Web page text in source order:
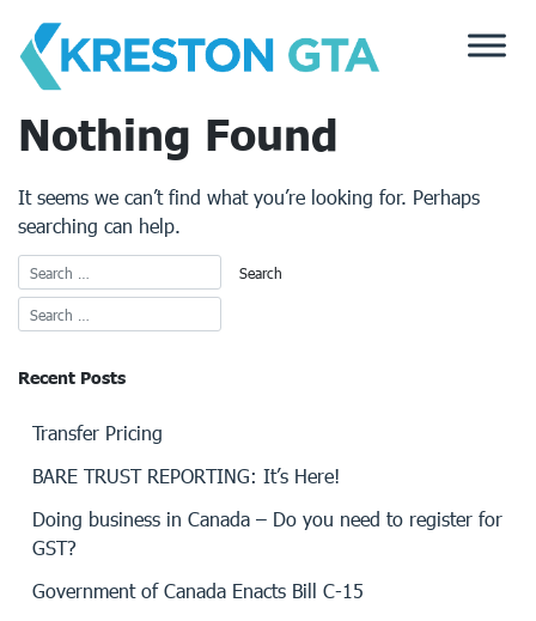
content
Nothing Found
It seems we can’t find what you’re looking for. Perhaps
searching can help.
Recent Posts
Transfer Pricing
BARE TRUST REPORTING: It’s Here!
Doing business in Canada – Do you need to register for
GST?
Government of Canada Enacts Bill C-15